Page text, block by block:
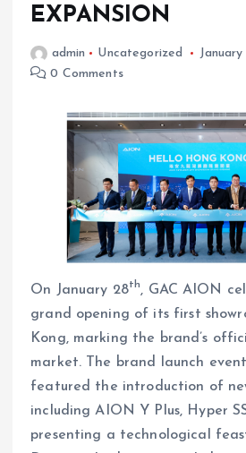
EXPANSION
admin Uncategorized
January
0 Comments
On January 28th, GAC AION
grand opening of its first
Kong, marking the brand’s
market. The brand launch
featured the introduction of
including AION Y Plus, Hyper
presenting a technological feast